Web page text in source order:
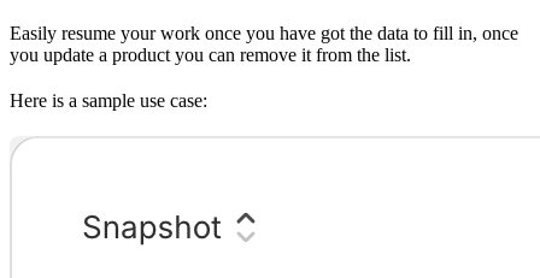
Easily resume your work once you have got the data to fill in, once
you update a product you can remove it from the list.
Here is a sample use case: